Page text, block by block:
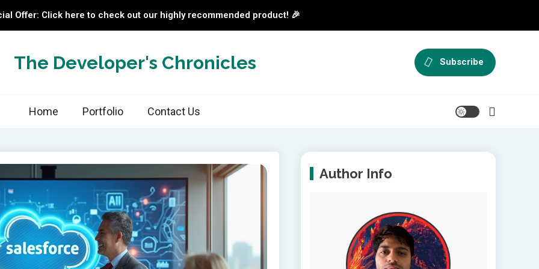
Offer: Click here to check out our highly recommended product! 🎉
The Developer's Chronicles Subscribe
Home Portfolio Contact Us
Author Info